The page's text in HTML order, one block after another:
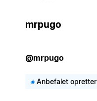
mrpugo
@mrpugo
Anbefalet opretter